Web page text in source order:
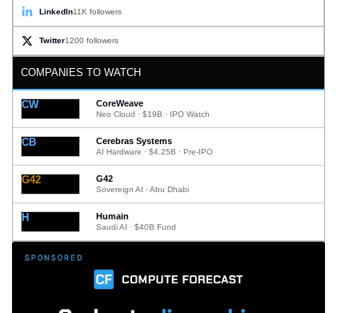
LinkedIn11K followers
Twitter1200 followers
COMPANIES TO WATCH
CW CoreWeave
Neo Cloud · $19B · IPO Watch
CB Cerebras Systems
AI Hardware · $4.25B · Pre-IPO
G42 G42
Sovereign AI · Abu Dhabi
H Humain
Saudi AI · $40B Fund